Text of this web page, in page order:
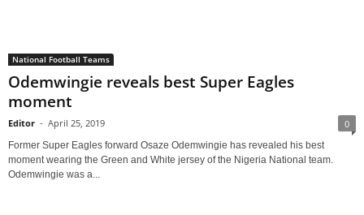
National Football Teams
Odemwingie reveals best Super Eagles
moment
Editor - April 25, 2019 0
Former Super Eagles forward Osaze Odemwingie has revealed his best
moment wearing the Green and White jersey of the Nigeria National team.
Odemwingie was a...